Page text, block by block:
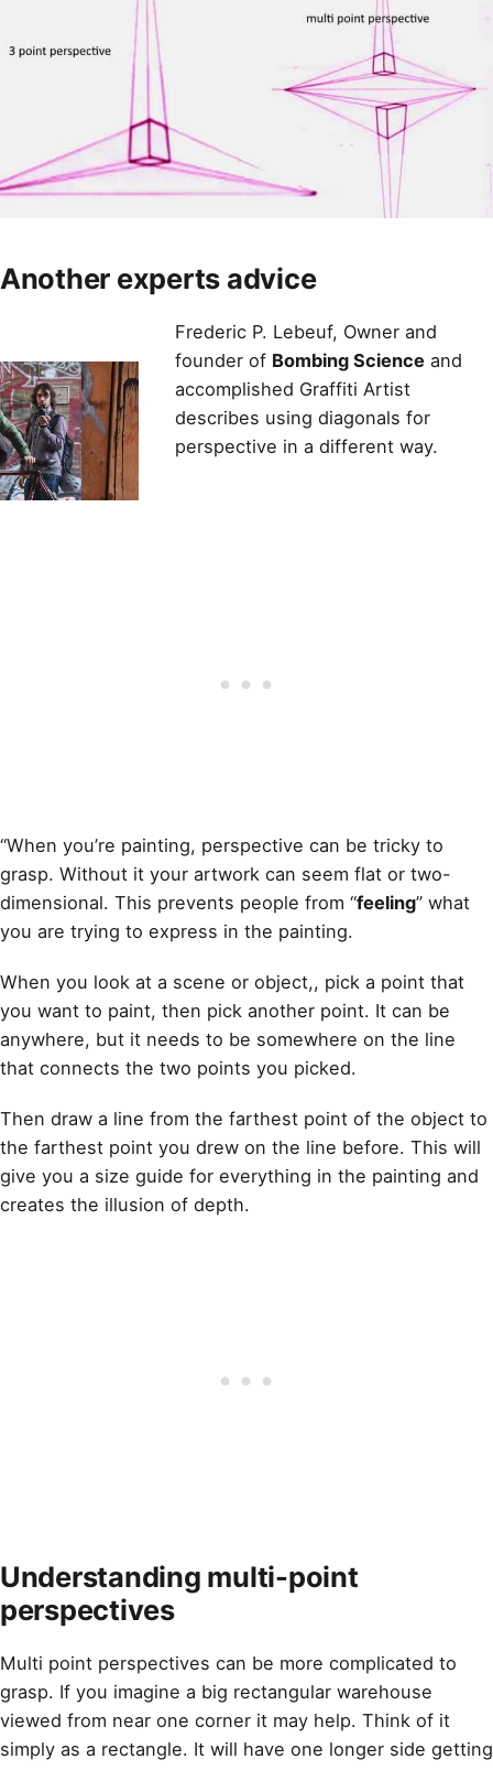
Another experts advice
Frederic P. Lebeuf, Owner and
founder of Bombing Scienceand
accomplished Graffiti Artist
describes using diagonals for
perspective in a different way.
“When you’re painting, perspective can be tricky to
grasp. Without it your artwork can seem flat or two-
dimensional. This prevents people from “feeling” what
you are trying to express in the painting.
When you look at a scene or object,, pick a point that
you want to paint, then pick another point. It can be
anywhere, but it needs to be somewhere on the line
that connects the two points you picked.
Then draw a line from the farthest point of the object to
the farthest point you drew on the line before. This will
give you a size guide for everything in the painting and
creates the illusion of depth.
Understanding multi-point
perspectives
Multi point perspectives can be more complicated to
grasp. If you imagine a big rectangular warehouse
viewed from near one corner it may help. Think of it
simply as a rectangle. It will have one longer side getting